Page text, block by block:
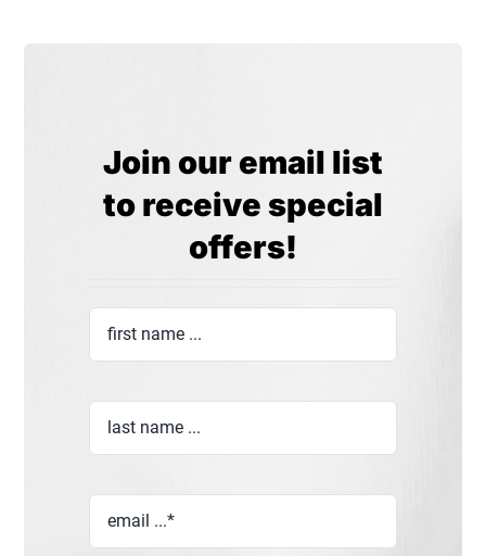
Join our email list
to receive special
offers!